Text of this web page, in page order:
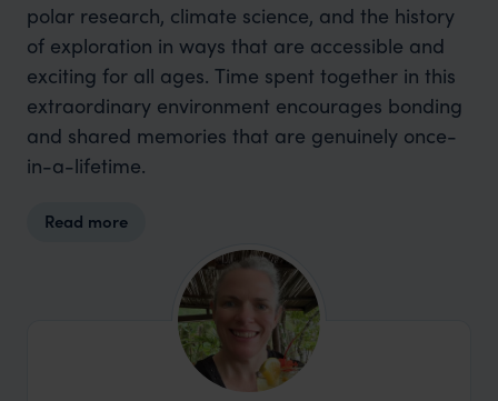
polar research, climate science, and the history
of exploration in ways that are accessible and
exciting for all ages. Time spent together in this
extraordinary environment encourages bonding
and shared memories that are genuinely once-
in-a-lifetime.
Read more